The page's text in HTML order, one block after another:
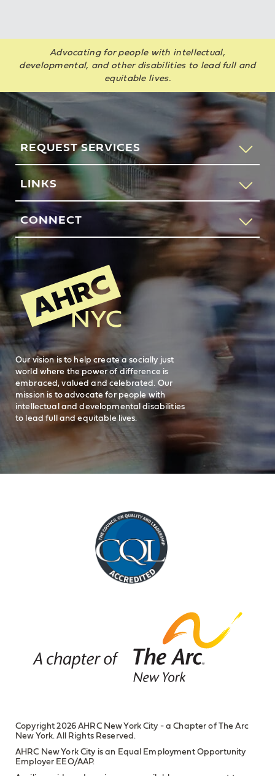
Advocating for people with intellectual,
developmental, and other disabilities to lead full and
equitable lives.
REQUEST SERVICES
If you would like to speak to someone about how AHRC
New York City can help you or your loved one, please call
our request services line.
212-780-4491
REQUEST SERVICES
LINKS
Contact Us
Feedback
FAQs
Careers
CONNECT
83 Maiden Lane
New York, NY 10038
General Inquiries
212-780-2500
visit AHRC New York City on facebook
visit AHRC New York City on
visit AHRC New York City
visit AHRC New
Our vision is to help create a socially just
world where the power of difference is
embraced, valued and celebrated. Our
mission is to advocate for people with
intellectual and developmental disabilities
to lead full and equitable lives.
Copyright 2026 AHRC New York City - a Chapter of The Arc
New York. All Rights Reserved.
AHRC New York City is an Equal Employment Opportunity
Employer EEO/AAP.